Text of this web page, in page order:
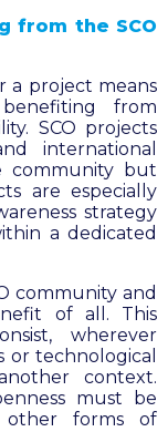
from the SCO
a project means
from
SCO projects
international
community but
are especially
strategy
a dedicated
community and
of all. This
wherever
or technological
context.
must be
other forms of